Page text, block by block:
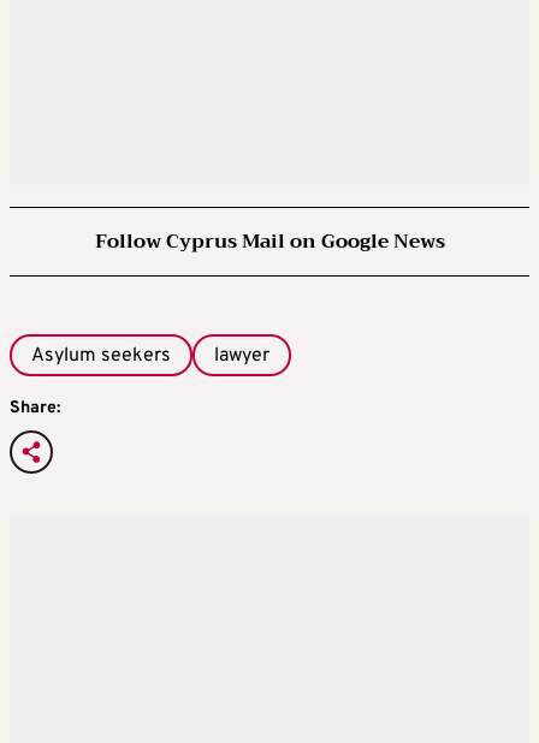
Follow Cyprus Mail on Google News
Asylum seekers lawyer
Share: